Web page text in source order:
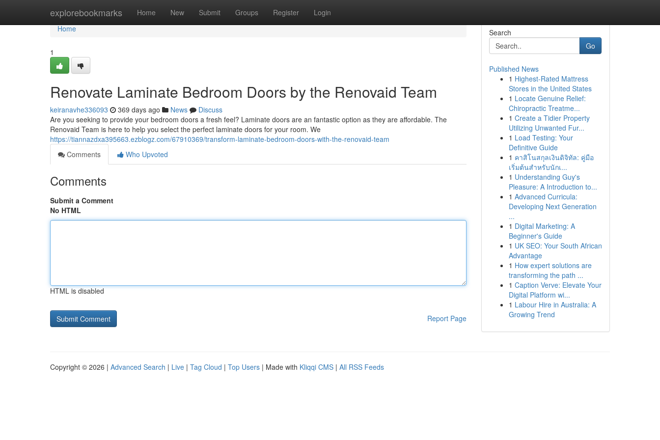
explorebookmarks Home New Submit Groups Register Login
Home
Home
1
Renovate Laminate Bedroom Doors by the Renovaid Team
keiranavhe336093 369 days ago News
Discuss
Are you seeking to provide your bedroom doors a fresh feel? Laminate doors are an fantastic option as they are affordable. The
Renovaid Team is here to help you select the perfect laminate doors for your room. We
https://tiannazdxa395663.ezblogz.com/67910369/transform-laminate-bedroom-doors-with-the-renovaid-team
Comments
Who Upvoted
Comments
Submit a Comment
No HTML
HTML is disabled
Report Page
Search
Go
Published News
1 Highest-Rated Mattress
Stores in the United States
1 Locate Genuine Relief:
Chiropractic Treatme...
1 Create a Tidier Property
Utilizing Unwanted Fur...
1 Load Testing: Your
Definitive Guide
1 คาสิโนสกุลเงินดิจิทัล: คู่มือ
เริ่มต้นสำหรับนักเ...
1 Understanding Guy's
Pleasure: A Introduction to...
1 Advanced Curricula:
Developing Next Generation
...
1 Digital Marketing: A
Beginner's Guide
1 UK SEO: Your South African
Advantage
1 How expert solutions are
transforming the path ...
1 Caption Verve: Elevate Your
Digital Platform wi...
1 Labour Hire in Australia: A
Growing Trend
Copyright © 2026 | Advanced Search | Live | Tag Cloud | Top Users | Made with Kliqqi CMS | All RSS Feeds